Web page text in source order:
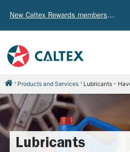
New Caltex Rewards members who successfully register and provide mailing address will receive exclusive Welcome Coupon worth of HK$4,640!
Products and Services Lubricants -
Lubricants